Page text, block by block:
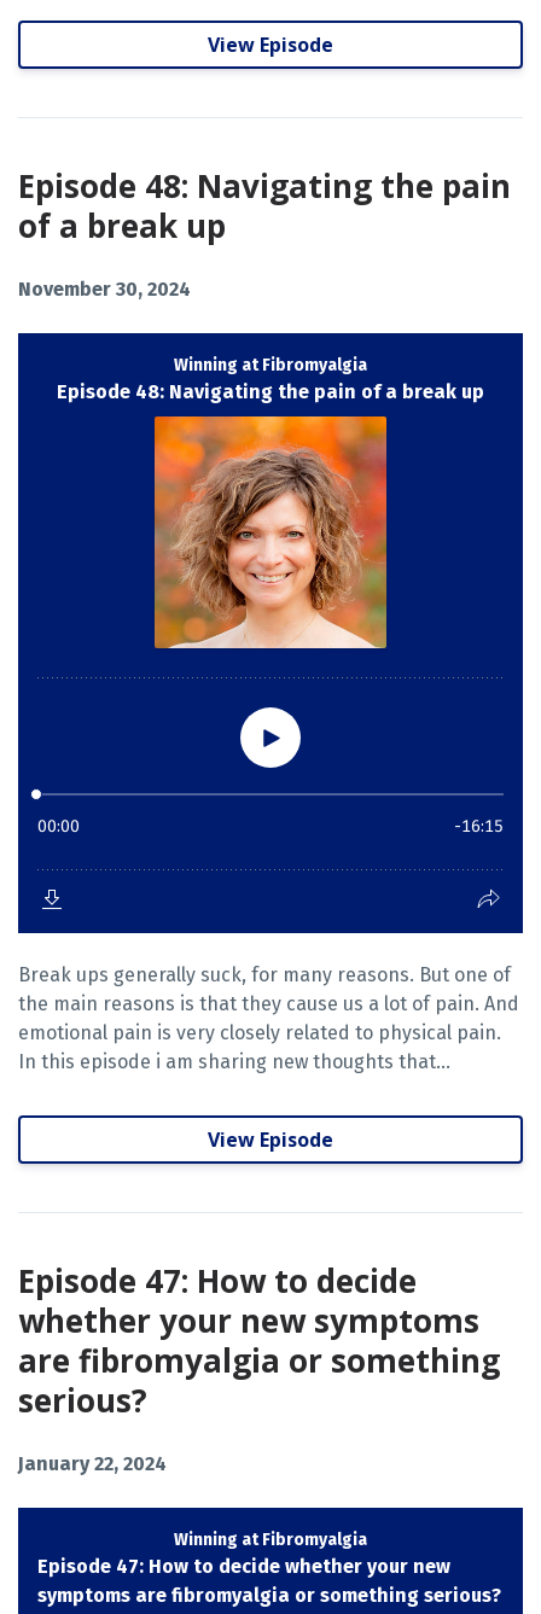
View Episode
Episode 48: Navigating the pain
of a break up
November 30, 2024
Break ups generally suck, for many reasons. But one of
the main reasons is that they cause us a lot of pain. And
emotional pain is very closely related to physical pain.
In this episode i am sharing new thoughts that...
View Episode
Episode 47: How to decide
whether your new symptoms
are fibromyalgia or something
serious?
January 22, 2024